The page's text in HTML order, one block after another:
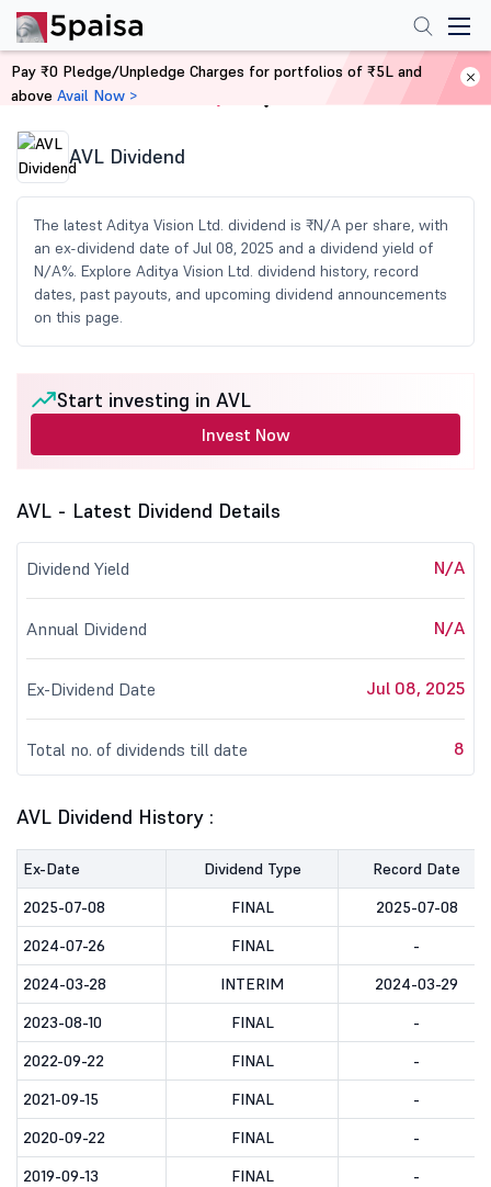
Home Share Market Today
AVL Dividend
The latest Aditya Vision Ltd. dividend is ₹N/A per share, with
an ex-dividend date of Jul 08, 2025 and a dividend yield of
N/A%. Explore Aditya Vision Ltd. dividend history, record
dates, past payouts, and upcoming dividend announcements
on this page.
Start investing in AVL
Invest Now
AVL - Latest Dividend Details
Dividend Yield N/A
Annual Dividend N/A
Ex-Dividend Date Jul 08, 2025
Total no. of dividends till date 8
AVL Dividend History :
Ex-Date Dividend Type
Record Date
2025-07-08
FINAL
2025-07-08
2024-07-26
FINAL
-
2024-03-28
INTERIM
2024-03-29
2023-08-10
FINAL
-
2022-09-22
FINAL
-
2021-09-15
FINAL
-
2020-09-22
FINAL
-
2019-09-13
FINAL -
Pay ₹0 Pledge/Unpledge Charges for portfolios of ₹5L and
above Avail Now >